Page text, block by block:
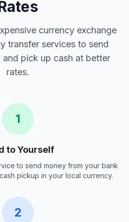
currency exchange
transfer services to send
pick up cash at better
rates.
1
to Yourself
to send money from your bank
pickup in your local currency.
2